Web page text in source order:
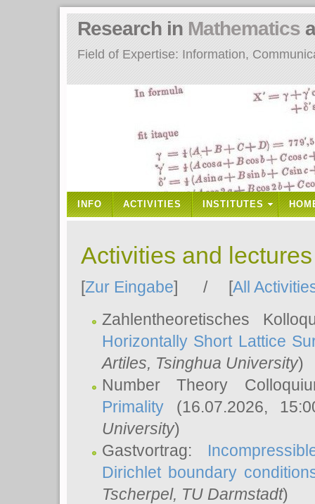
Field of Expertise: Information,
Research in Mathematics
INFO ACTIVITIES INSTITUTES
Activities and
[Zur Eingabe] / [All
Zahlentheoretisches
Horizontally Short Lattice
Artiles, Tsinghua University)
Number Theory
Primality (16.07.2026,
University)
Gastvortrag:
Dirichlet boundary
Tscherpel, TU Darmstadt)